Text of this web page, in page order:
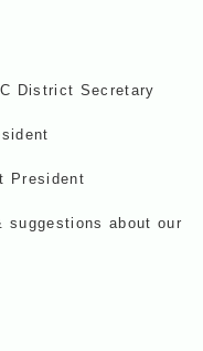
District Secretary
President
suggestions about our